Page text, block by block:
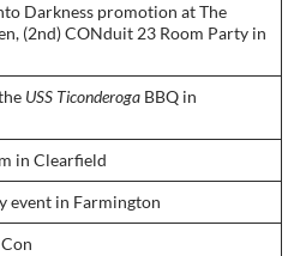
Darkness promotion at The
(2nd) CONduit 23 Room Party in
USS Ticonderoga BBQ in
in Clearfield
event in Farmington